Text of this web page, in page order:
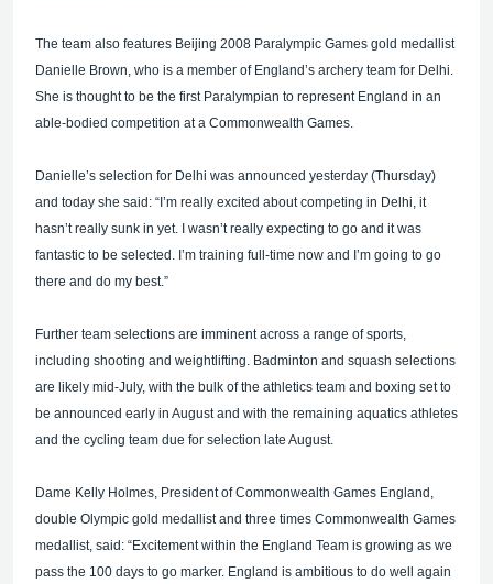
The team also features Beijing 2008 Paralympic Games gold medallist
Danielle Brown, who is a member of England’s archery team for Delhi.
She is thought to be the first Paralympian to represent England in an
able-bodied competition at a Commonwealth Games.
Danielle’s selection for Delhi was announced yesterday (Thursday)
and today she said: “I’m really excited about competing in Delhi, it
hasn’t really sunk in yet. I wasn’t really expecting to go and it was
fantastic to be selected. I’m training full-time now and I’m going to go
there and do my best.”
Further team selections are imminent across a range of sports,
including shooting and weightlifting. Badminton and squash selections
are likely mid-July, with the bulk of the athletics team and boxing set to
be announced early in August and with the remaining aquatics athletes
and the cycling team due for selection late August.
Dame Kelly Holmes, President of Commonwealth Games England,
double Olympic gold medallist and three times Commonwealth Games
medallist, said: “Excitement within the England Team is growing as we
pass the 100 days to go marker. England is ambitious to do well again